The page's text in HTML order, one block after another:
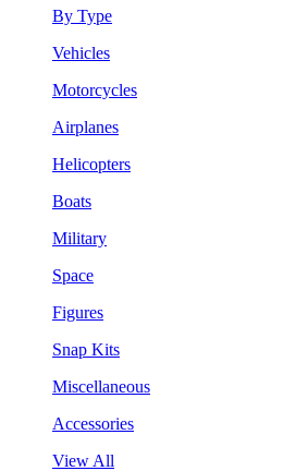
By Type
Vehicles
Motorcycles
Airplanes
Helicopters
Boats
Military
Space
Figures
Snap Kits
Miscellaneous
Accessories
View All